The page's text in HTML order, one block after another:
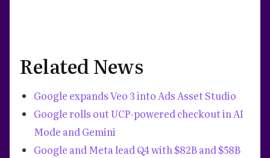
Related News
Google expands Veo 3 into Ads Asset Studio
Google rolls out UCP-powered checkout in AI
Mode and Gemini
Google and Meta lead Q4 with $82B and $58B